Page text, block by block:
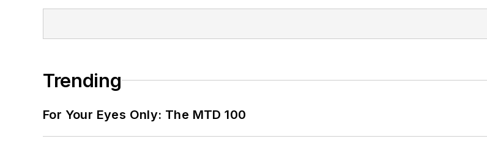
Trending
For Your Eyes Only: The MTD 100